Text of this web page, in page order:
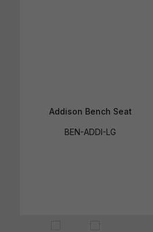
Addison Bench Seat
BEN-ADDI-LG